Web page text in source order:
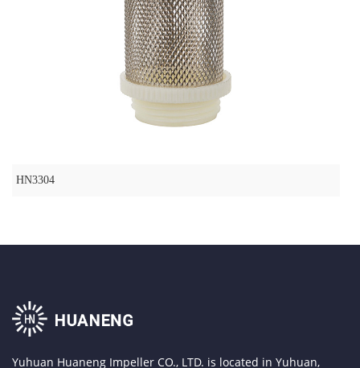
HN3304
Yuhuan Huaneng Impeller CO., LTD. is located in Yuhuan,